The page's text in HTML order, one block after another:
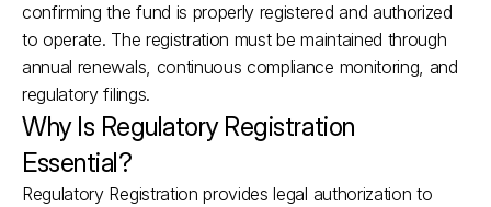
confirming the fund is properly registered and authorized
to operate. The registration must be maintained through
annual renewals, continuous compliance monitoring, and
regulatory filings.
Why Is Regulatory Registration
Essential?
Regulatory Registration provides legal authorization to